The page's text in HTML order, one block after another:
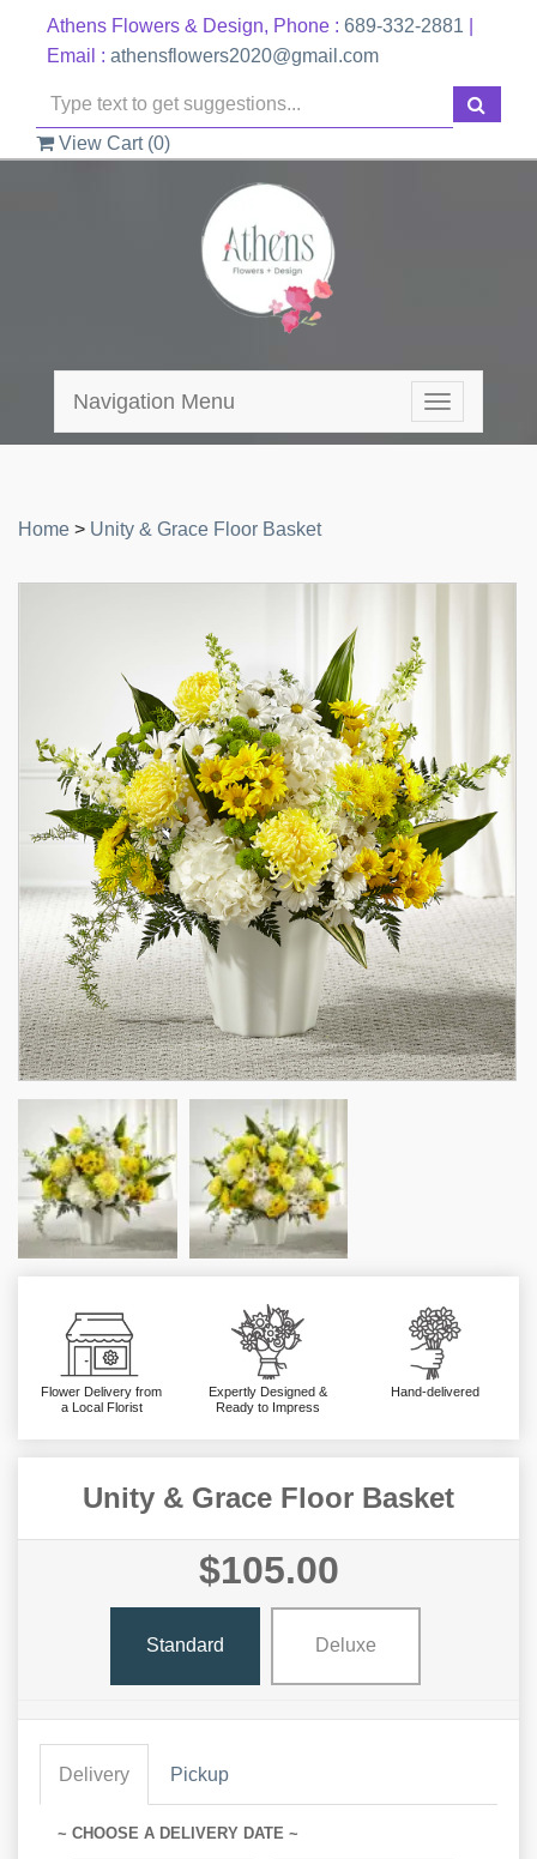
Athens Flowers & Design, Phone : 689-332-2881
Email : athensflowers2020@gmail.com
View Cart (0)
Toggle
navigation
Navigation Menu
Home > Unity & Grace Floor Basket
Flower Delivery from
a Local Florist
Expertly Designed &
Ready to Impress
Hand-delivered
Unity & Grace Floor Basket
$105.00
Standard Deluxe
Delivery Pickup
~ CHOOSE A DELIVERY DATE ~